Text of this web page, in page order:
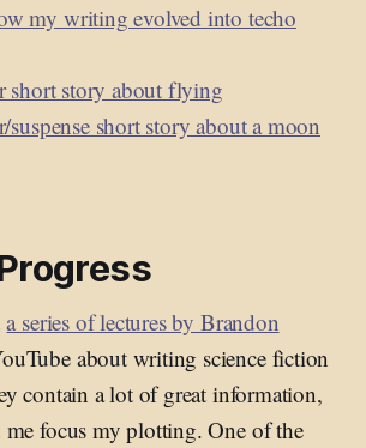
my writing evolved into techo
short story about flying
short story about a moon
a series of lectures by Brandon
about writing science fiction
contain a lot of great information,
me focus my plotting. One of the